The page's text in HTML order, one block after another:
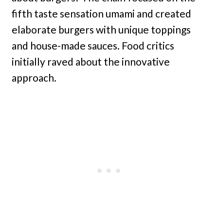
fifth taste sensation umami and created
elaborate burgers with unique toppings
and house-made sauces. Food critics
initially raved about the innovative
approach.